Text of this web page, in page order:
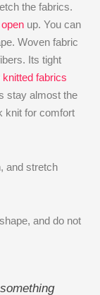
the fabrics.
up. You can
Woven fabric
Its tight
knitted fabrics
stay almost the
knit for comfort
and stretch
and do not